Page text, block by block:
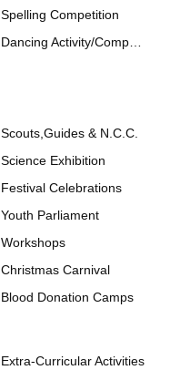
Spelling Competition
Dancing Activity/Competition
Scouts,Guides & N.C.C.
Science Exhibition
Festival Celebrations
Youth Parliament
Workshops
Christmas Carnival
Blood Donation Camps
Extra-Curricular Activities